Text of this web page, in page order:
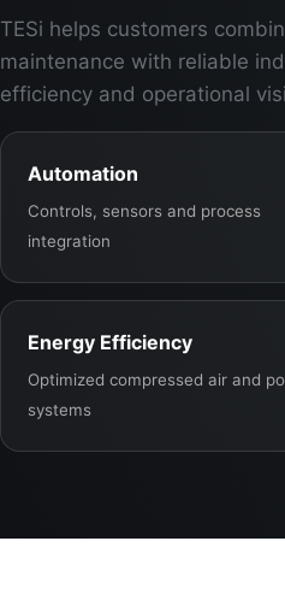
TESi helps customers
maintenance with reliable
efficiency and operational
Automation
Controls, sensors and process
integration
Energy Efficiency
Optimized compressed air and
systems